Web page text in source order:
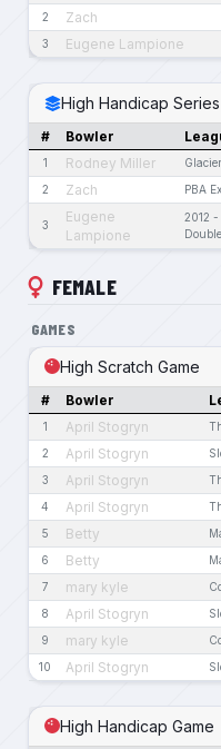
2 Zach
3 Eugene Lampione
High Handicap
# Bowler
1 Rodney Miller
2 Zach PBA
3
Eugene
Lampione
2012
FEMALE
GAMES
High Scratch Game
# Bowler
1 April Stogryn
2 April Stogryn
3 April Stogryn
4 April Stogryn
5 Betty
6 Betty
7 mary kyle
8 April Stogryn
9 mary kyle
10 April Stogryn
High Handicap Game